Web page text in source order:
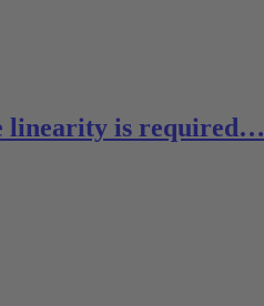
linearity is required…